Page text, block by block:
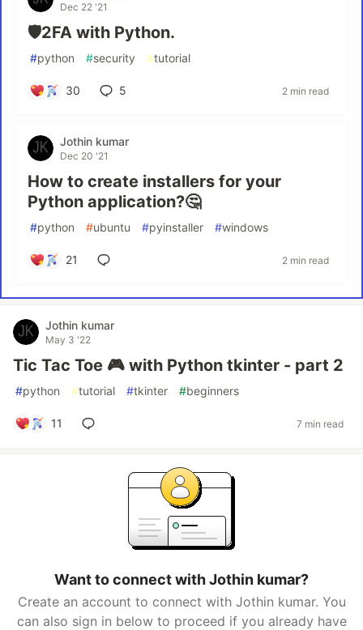
Dec 22 '21
🛡️2FA with Python.
#python #security #tutorial
30 5 2 min read
Jothin kumar
Dec 20 '21
How to create installers for your
Python application?🤔
#python #ubuntu #pyinstaller #windows
21 2 min read
Jothin kumar
May 3 '22
Tic Tac Toe 🎮 with Python tkinter - part 2
#python #tutorial #tkinter #beginners
11 7 min read
Want to connect with Jothin kumar?
Create an account to connect with Jothin kumar. You
can also sign in below to proceed if you already have